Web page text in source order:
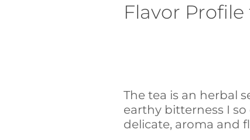
Flavor Profile
The tea is an herbal
earthy bitterness I
delicate, aroma and